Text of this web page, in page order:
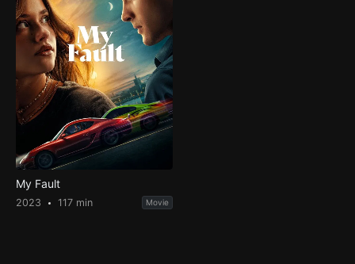
My Fault
2023 117 min Movie